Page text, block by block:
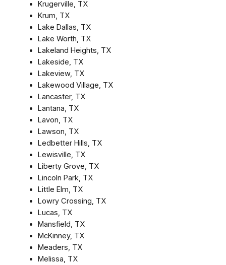
Krugerville, TX
Krum, TX
Lake Dallas, TX
Lake Worth, TX
Lakeland Heights, TX
Lakeside, TX
Lakeview, TX
Lakewood Village, TX
Lancaster, TX
Lantana, TX
Lavon, TX
Lawson, TX
Ledbetter Hills, TX
Lewisville, TX
Liberty Grove, TX
Lincoln Park, TX
Little Elm, TX
Lowry Crossing, TX
Lucas, TX
Mansfield, TX
McKinney, TX
Meaders, TX
Melissa, TX